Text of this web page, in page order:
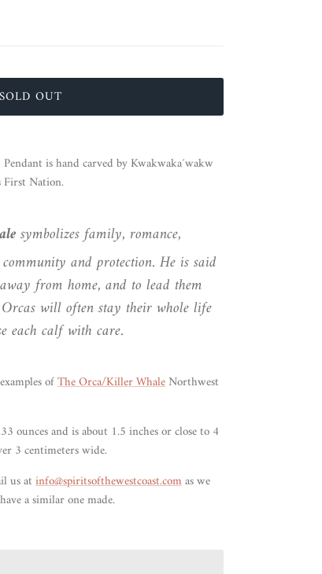
SOLD OUT
is hand carved byKwakwaka´wakw
First Nation.
symbolizes family, romance,
and protection. He is said
from home, and to lead them
will often stay their whole life
each calf with care.
ofThe Orca/Killer WhaleNorthwest
ounces and is about 1.5 inches or close to 4
3 centimeters wide.
us atinfo@spiritsofthewestcoast.comas we
a similar one made.